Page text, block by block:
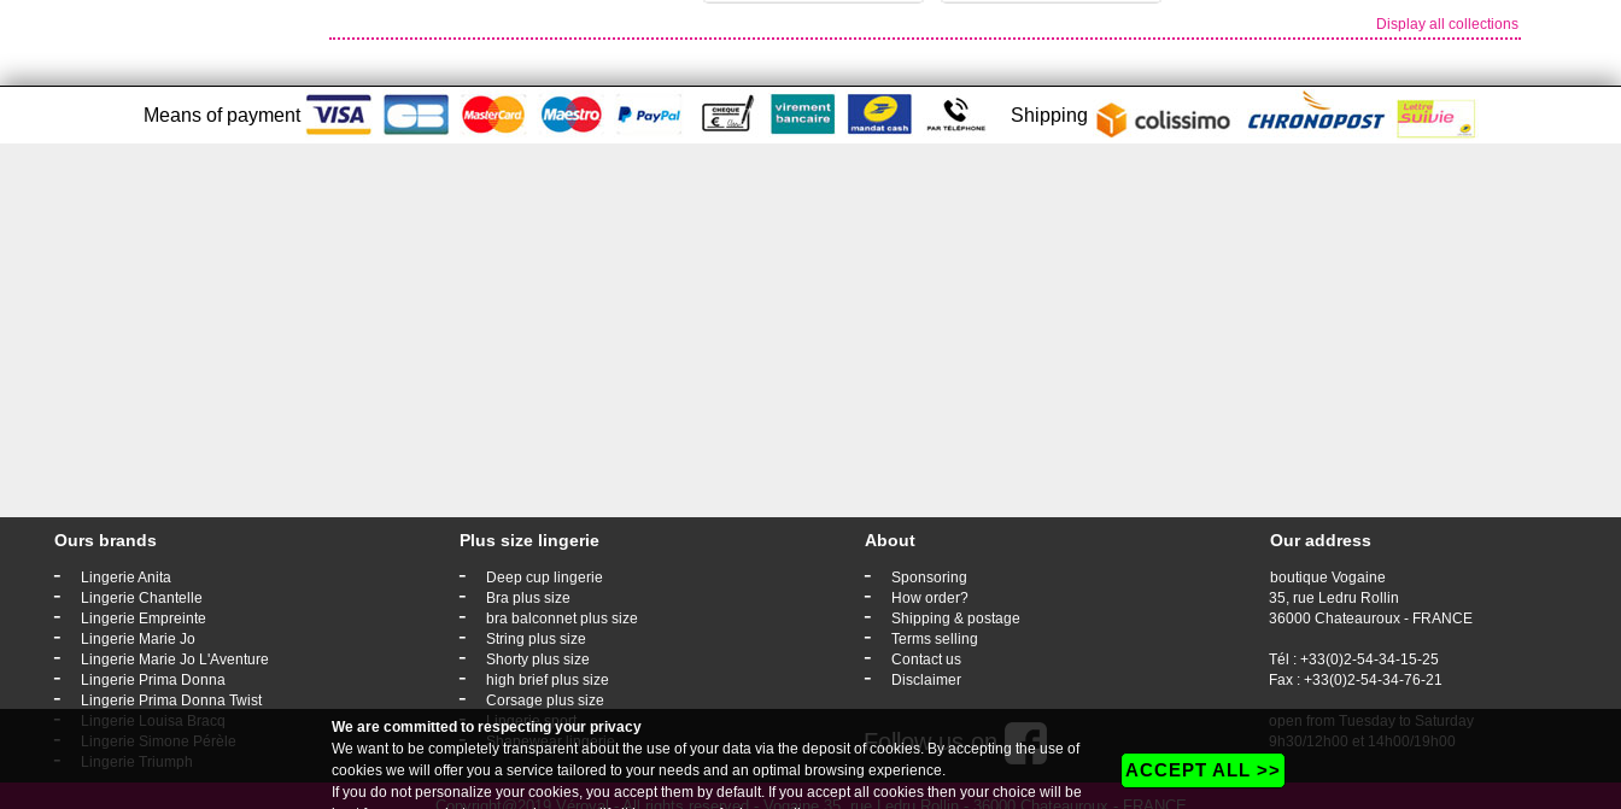
Display all collections
Means of payment Shipping
Ours brands
- Lingerie Anita
- Lingerie Chantelle
- Lingerie Empreinte
- Lingerie Marie Jo
- Lingerie Marie Jo L'Aventure
- Lingerie Prima Donna
- Lingerie Prima Donna Twist
- Lingerie Louisa Bracq
- Lingerie Simone Pérèle
- Lingerie Triumph
Plus size lingerie
- Deep cup lingerie
- Bra plus size
- bra balconnet plus size
- String plus size
- Shorty plus size
- high brief plus size
- Corsage plus size
- Lingerie sport
- Shapewear lingerie
About
- Sponsoring
- How order?
- Shipping & postage
- Terms selling
- Contact us
- Disclaimer
Follow us on
Our address
boutique Vogaine
35, rue Ledru Rollin
36000 Chateauroux - FRANCE
Tél : +33(0)2-54-34-15-25
Fax : +33(0)2-54-34-76-21
open from Tuesday to Saturday
9h30/12h00 et 14h00/19h00
We are committed to respecting your privacy
We want to be completely transparent about the use of your data via the deposit of cookies. By accepting the use of
cookies we will offer you a service tailored to your needs and an optimal browsing experience.
If you do not personalize your cookies, you accept them by default. If you accept all cookies then your choice will be
ACCEPT ALL >>